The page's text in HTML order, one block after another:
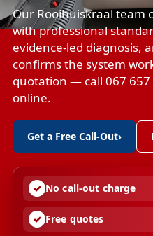
Our Rooihuiskraal team
with professional
evidence-led diagnosis,
confirms the system
quotation — call 067 657
online.
Get a Free Call-Out›
No call-out charge
Free quotes